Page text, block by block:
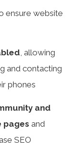
ensure website
, allowing
and contacting
phones
and
pages and
SEO